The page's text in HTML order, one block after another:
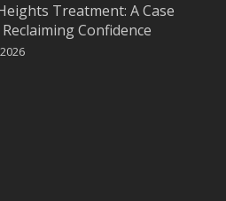
Treatment: A Case
Confidence